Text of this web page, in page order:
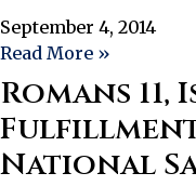
September 4, 2014
Read More »
Romans 11,
National